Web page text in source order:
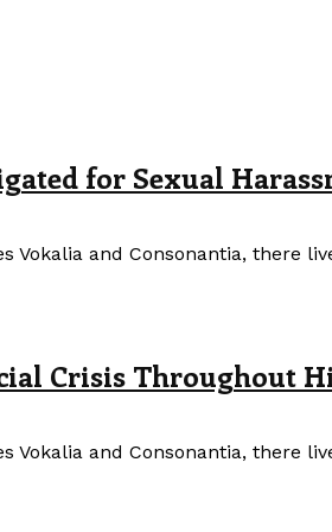
for Sexual
and Consonantia, there
Crisis Throughout
and Consonantia, there